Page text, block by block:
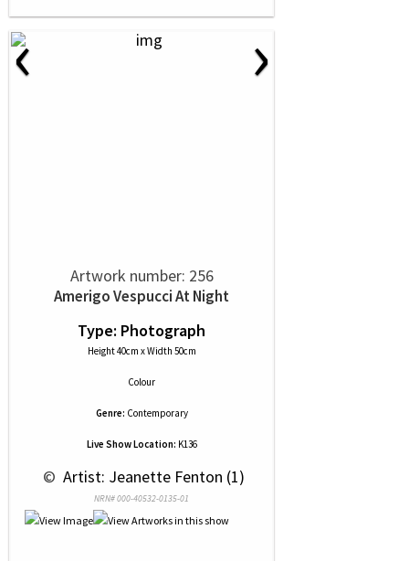
‹ ›
Artwork number: 256
Amerigo Vespucci At Night
Type: Photograph
Height 40cm x Width 50cm
Colour
Genre: Contemporary
Live Show Location: K136
© Artist: Jeanette Fenton (1)
NRN# 000-40532-0135-01